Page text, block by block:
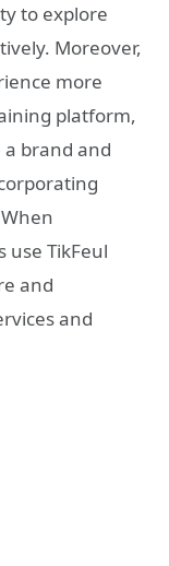
to explore
Moreover,
more
platform,
brand and
TikFeul
and
and